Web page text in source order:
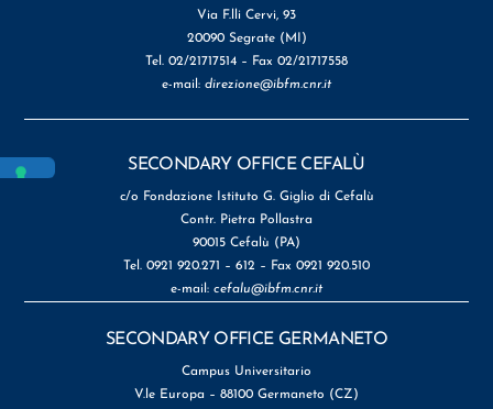
Via F.lli Cervi, 93
20090 Segrate (MI)
Tel. 02/21717514 – Fax 02/21717558
e-mail: direzione@ibfm.cnr.it
SECONDARY OFFICE CEFALÙ
c/o Fondazione Istituto G. Giglio di Cefalù
Contr. Pietra Pollastra
90015 Cefalù (PA)
Tel. 0921 920.271 – 612 – Fax 0921 920.510
e-mail: cefalu@ibfm.cnr.it
SECONDARY OFFICE GERMANETO
Campus Universitario
V.le Europa – 88100 Germaneto (CZ)